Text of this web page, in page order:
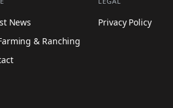
News
& Ranching
Privacy Policy